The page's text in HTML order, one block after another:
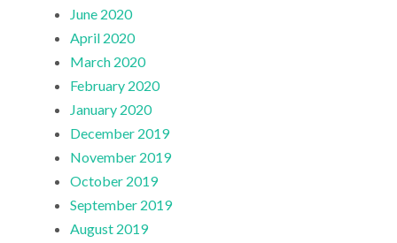
June 2020
April 2020
March 2020
February 2020
January 2020
December 2019
November 2019
October 2019
September 2019
August 2019